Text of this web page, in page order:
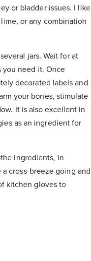
or bladder issues. I like
or any combination
jars. Wait for at
you need it. Once
decorated labels and
your bones, stimulate
It is also excellent in
as an ingredient for
ingredients, in
cross-breeze going and
kitchen gloves to